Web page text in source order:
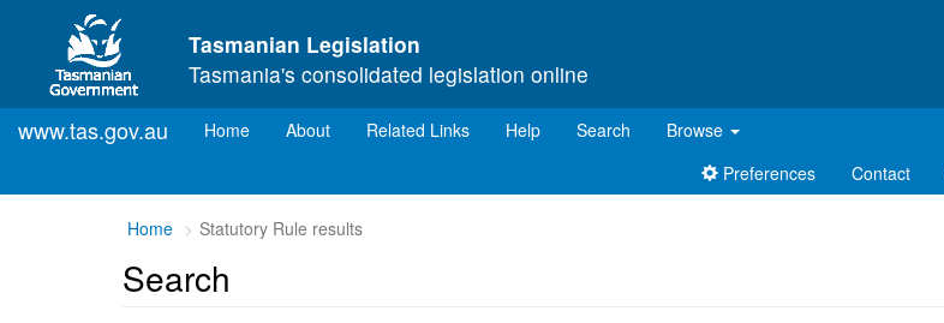
Skip to main content
Tasmanian Legislation
Tasmania's consolidated legislation online
www.tas.gov.au Home(current)
About Related Links Help Search
Browse
Preferences
Contact
Home Statutory Rule results
Search